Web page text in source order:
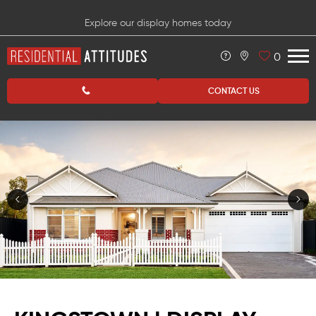
Explore our display homes today
0
CONTACT US